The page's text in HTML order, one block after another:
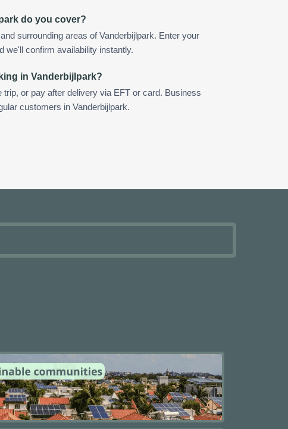
do you cover?
surrounding areas of Vanderbijlpark. Enter your
we'll confirm availability instantly.
in Vanderbijlpark?
trip, or pay after delivery via EFT or card. Business
customers in Vanderbijlpark.